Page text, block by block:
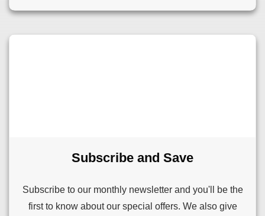
Subscribe and Save
Subscribe to our monthly newsletter and you'll be the
first to know about our special offers. We also give